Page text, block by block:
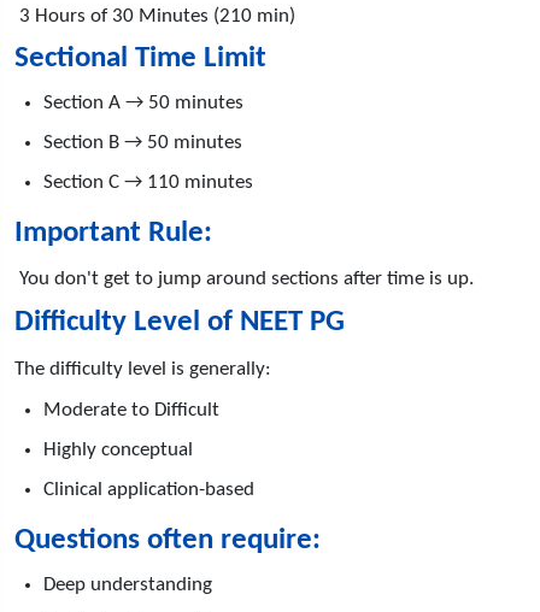
3 Hours of 30 Minutes (210 min)
Sectional Time Limit
Section A → 50 minutes
Section B → 50 minutes
Section C → 110 minutes
Important Rule:
You don't get to jump around sections after time is up.
Difficulty Level of NEET PG
The difficulty level is generally:
Moderate to Difficult
Highly conceptual
Clinical application-based
Questions often require:
Deep understanding